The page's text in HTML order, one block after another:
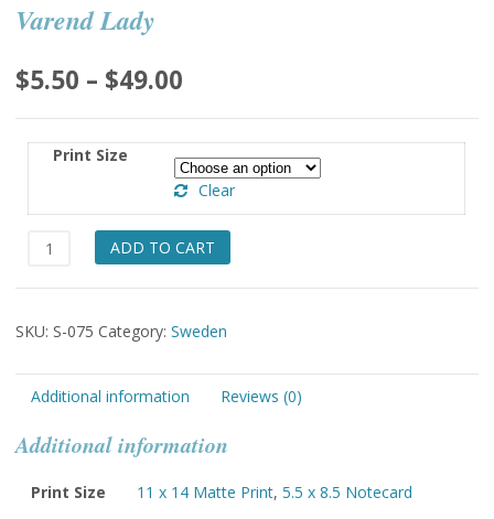
Varend Lady
$5.50 – $49.00
range:
$5.50
through
$49.00
Print Size
Clear
Varend
quantity
ADD TO CART
SKU: S-075 Category: Sweden
Additional information Reviews (0)
Additional information
Print Size 11 x 14 Matte Print, 5.5 x 8.5 Notecard